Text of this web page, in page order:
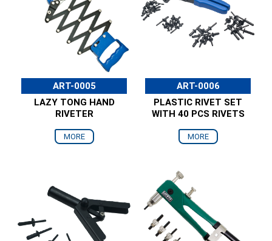
ART-0005
LAZY TONG HAND
RIVETER
MORE
ART-0006
PLASTIC RIVET SET
WITH 40 PCS RIVETS
MORE